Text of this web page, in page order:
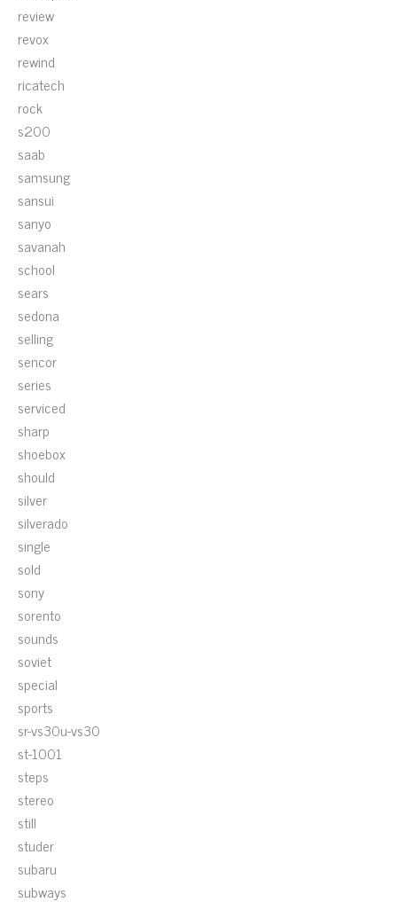
review
revox
rewind
ricatech
rock
s200
saab
samsung
sansui
sanyo
savanah
school
sears
sedona
selling
sencor
series
serviced
sharp
shoebox
should
silver
silverado
single
sold
sony
sorento
sounds
soviet
special
sports
sr-vs30u-vs30
st-1001
steps
stereo
still
studer
subaru
subways